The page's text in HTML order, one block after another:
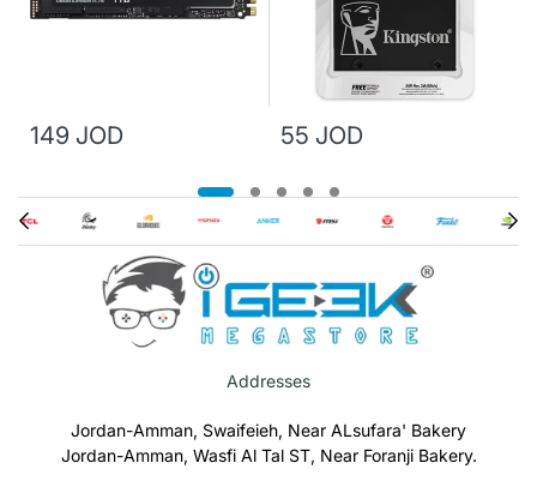
149 JOD 55 JOD
Addresses
Jordan-Amman, Swaifeieh, Near ALsufara' Bakery
Jordan-Amman, Wasfi Al Tal ST, Near Foranji Bakery.